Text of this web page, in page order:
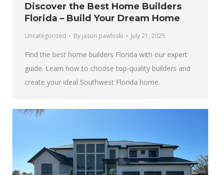
Discover the Best Home Builders
Florida – Build Your Dream Home
Uncategorized By jason pawloski July 21, 2025
Find the best home builders Florida with our expert
guide. Learn how to choose top-quality builders and
create your ideal Southwest Florida home.